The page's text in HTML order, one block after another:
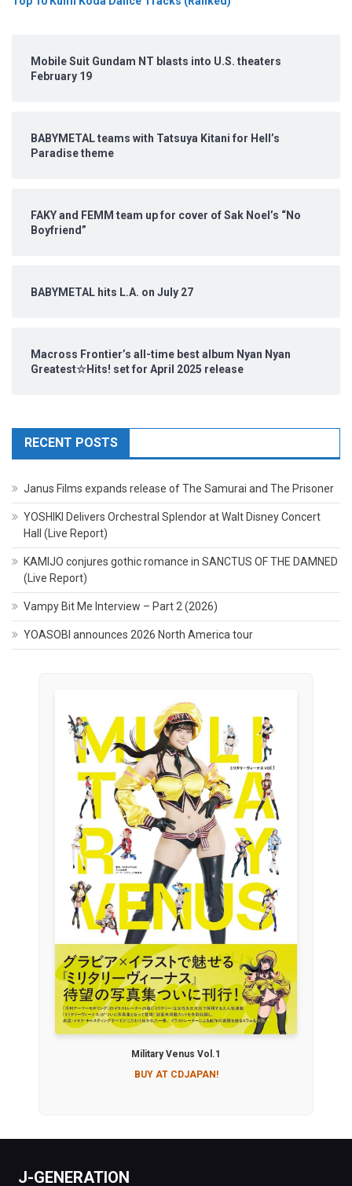
Mobile Suit Gundam NT blasts into U.S. theaters
February 19
BABYMETAL teams with Tatsuya Kitani for Hell’s
Paradise theme
FAKY and FEMM team up for cover of Sak Noel’s “No
Boyfriend”
BABYMETAL hits L.A. on July 27
Macross Frontier’s all-time best album Nyan Nyan
Greatest☆Hits! set for April 2025 release
RECENT POSTS
Janus Films expands release of The Samurai and The Prisoner
YOSHIKI Delivers Orchestral Splendor at Walt Disney Concert
Hall (Live Report)
KAMIJO conjures gothic romance in SANCTUS OF THE DAMNED
(Live Report)
Vampy Bit Me Interview – Part 2 (2026)
YOASOBI announces 2026 North America tour
Military Venus Vol.1
BUY AT CDJAPAN!
J-GENERATION